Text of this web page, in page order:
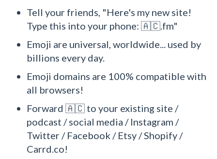
Tell your friends, "Here's my new site!
Type this into your phone: 🇦🇨.fm"
Emoji are universal, worldwide... used by
billions every day.
Emoji domains are 100% compatible with
all browsers!
Forward 🇦🇨 to your existing site /
podcast / social media / Instagram /
Twitter / Facebook / Etsy / Shopify /
Carrd.co!